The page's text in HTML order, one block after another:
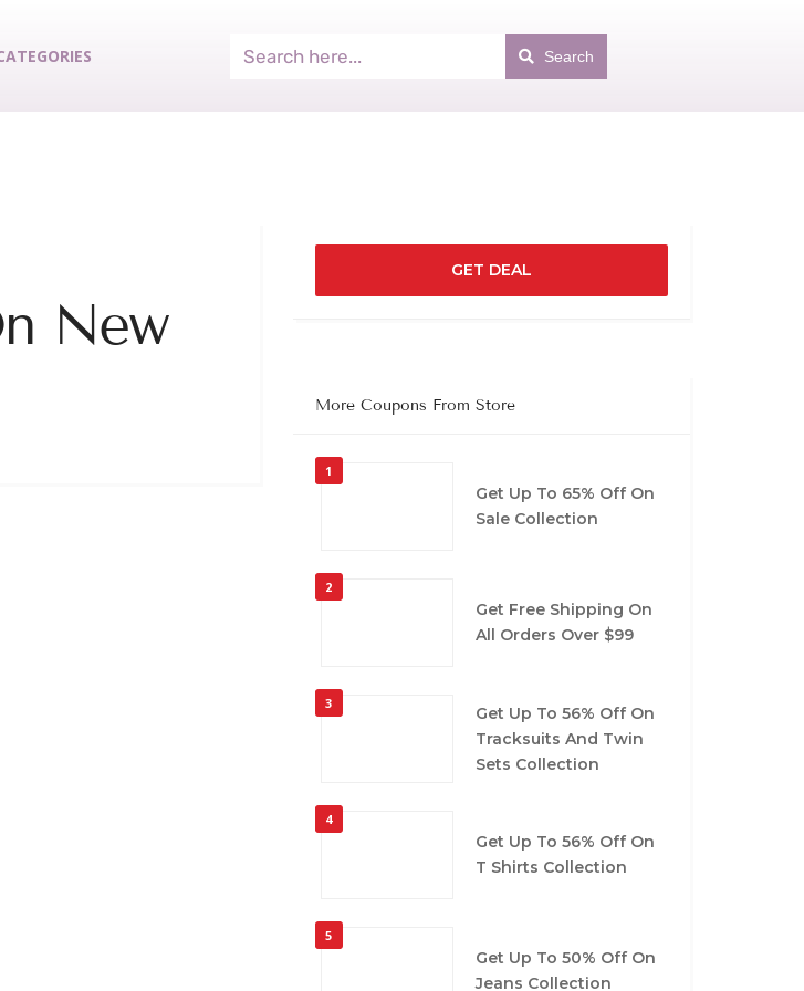
Search
New
GET DEAL
More Coupons From Store
1
Get Up To 65% Off On
Sale Collection
2
Get Free Shipping On
All Orders Over $99
3
Get Up To 56% Off On
Tracksuits And Twin
Sets Collection
4
Get Up To 56% Off On
T Shirts Collection
5
Get Up To 50% Off On
Jeans Collection